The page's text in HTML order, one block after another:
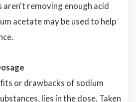
aren't removing enough acid
acetate may be used to help
or drawbacks of sodium
lies in the dose. Taken